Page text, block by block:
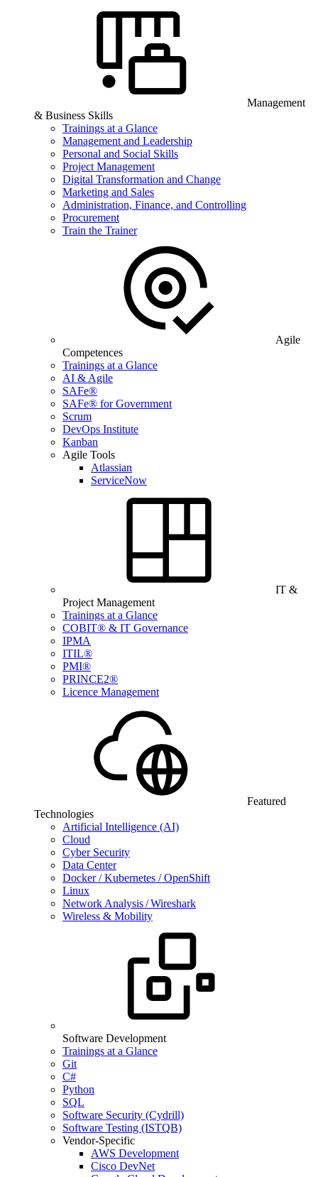
Management
& Business Skills
Trainings at a Glance
Management and Leadership
Personal and Social Skills
Project Management
Digital Transformation and Change
Marketing and Sales
Administration, Finance, and Controlling
Procurement
Train the Trainer
Agile
Competences
Trainings at a Glance
AI & Agile
SAFe®
SAFe® for Government
Scrum
DevOps Institute
Kanban
Agile Tools
Atlassian
ServiceNow
IT &
Project Management
Trainings at a Glance
COBIT® & IT Governance
IPMA
ITIL®
PMI®
PRINCE2®
Licence Management
Featured
Technologies
Artificial Intelligence (AI)
Cloud
Cyber Security
Data Center
Docker / Kubernetes / OpenShift
Linux
Network Analysis / Wireshark
Wireless & Mobility
Software Development
Trainings at a Glance
Git
C#
Python
SQL
Software Security (Cydrill)
Software Testing (ISTQB)
Vendor-Specific
AWS Development
Cisco DevNet